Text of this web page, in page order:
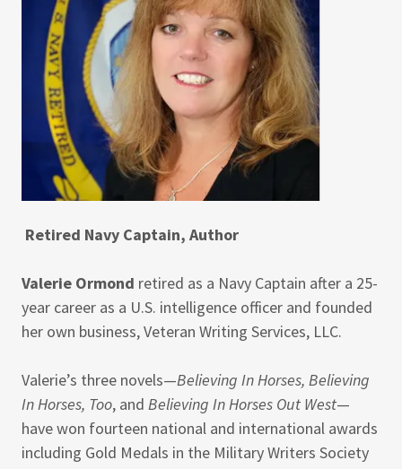
Retired Navy Captain, Author
Valerie Ormond retired as a Navy Captain after a 25-
year career as a U.S. intelligence officer and founded
her own business, Veteran Writing Services, LLC.
Valerie’s three novels—Believing In Horses, Believing
In Horses, Too, and Believing In Horses Out West—
have won fourteen national and international awards
including Gold Medals in the Military Writers Society